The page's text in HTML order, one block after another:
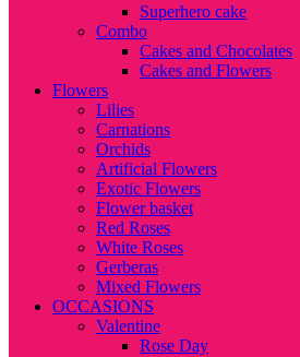
Superhero cake
Combo
Cakes and Chocolates
Cakes and Flowers
Flowers
Lilies
Carnations
Orchids
Artificial Flowers
Exotic Flowers
Flower basket
Red Roses
White Roses
Gerberas
Mixed Flowers
OCCASIONS
Valentine
Rose Day